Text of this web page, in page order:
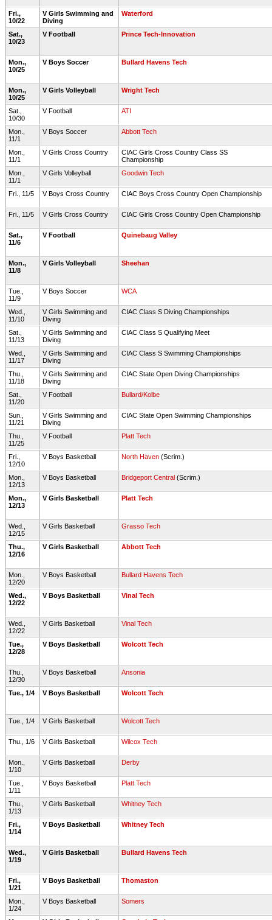
Fri.,
10/22
V Girls Swimming and
Diving
Waterford
Sat.,
10/23
V Football Prince Tech-Innovation
Mon.,
10/25
V Boys Soccer Bullard Havens Tech
Mon.,
10/25
V Girls Volleyball Wright Tech
Sat.,
10/30
V Football ATI
Mon.,
11/1
V Boys Soccer Abbott Tech
Mon.,
11/1
V Girls Cross Country
CIAC Girls Cross Country Class SS
Championship
Mon.,
11/1
V Girls Volleyball Goodwin Tech
Fri., 11/5 V Boys Cross Country CIAC Boys Cross Country Open Championship
Fri., 11/5 V Girls Cross Country CIAC Girls Cross Country Open Championship
Sat.,
11/6
V Football Quinebaug Valley
Mon.,
11/8
V Girls Volleyball Sheehan
Tue.,
11/9
V Boys Soccer WCA
Wed.,
11/10
V Girls Swimming and
Diving
CIAC Class S Diving Championships
Sat.,
11/13
V Girls Swimming and
Diving
CIAC Class S Qualifying Meet
Wed.,
11/17
V Girls Swimming and
Diving
CIAC Class S Swimming Championships
Thu.,
11/18
V Girls Swimming and
Diving
CIAC State Open Diving Championships
Sat.,
11/20
V Football Bullard/Kolbe
Sun.,
11/21
V Girls Swimming and
Diving
CIAC State Open Swimming Championships
Thu.,
11/25
V Football Platt Tech
Fri.,
12/10
V Boys Basketball North Haven (Scrim.)
Mon.,
12/13
V Boys Basketball Bridgeport Central (Scrim.)
Mon.,
12/13
V Girls Basketball Platt Tech
Wed.,
12/15
V Girls Basketball Grasso Tech
Thu.,
12/16
V Girls Basketball Abbott Tech
Mon.,
12/20
V Boys Basketball Bullard Havens Tech
Wed.,
12/22
V Boys Basketball Vinal Tech
Wed.,
12/22
V Girls Basketball Vinal Tech
Tue.,
12/28
V Boys Basketball Wolcott Tech
Thu.,
12/30
V Boys Basketball Ansonia
Tue., 1/4 V Boys Basketball Wolcott Tech
Tue., 1/4 V Girls Basketball Wolcott Tech
Thu., 1/6 V Girls Basketball Wilcox Tech
Mon.,
1/10
V Girls Basketball Derby
Tue.,
1/11
V Boys Basketball Platt Tech
Thu.,
1/13
V Girls Basketball Whitney Tech
Fri.,
1/14
V Boys Basketball Whitney Tech
Wed.,
1/19
V Girls Basketball Bullard Havens Tech
Fri.,
1/21
V Boys Basketball Thomaston
Mon.,
1/24
V Boys Basketball Somers